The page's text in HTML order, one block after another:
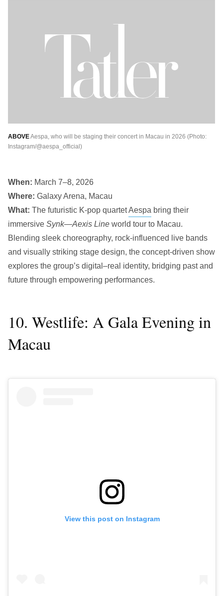
ABOVEAespa, who will be staging their concert in Macau in 2026 (Photo:
Instagram/@aespa_official)
When: March 7–8, 2026
Where: Galaxy Arena, Macau
What: The futuristic K-pop quartetAespa bring their
immersive Synk—Aexis Line world tour to Macau.
Blending sleek choreography, rock-influenced live bands
and visually striking stage design, the concept-driven show
explores the group’s digital–real identity, bridging past and
future through empowering performances.
10. Westlife: A Gala Evening in
Macau
View this post on Instagram